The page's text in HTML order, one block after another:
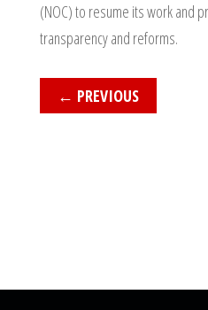
(NOC) to resume its work and
transparency and reforms.
← PREVIOUS